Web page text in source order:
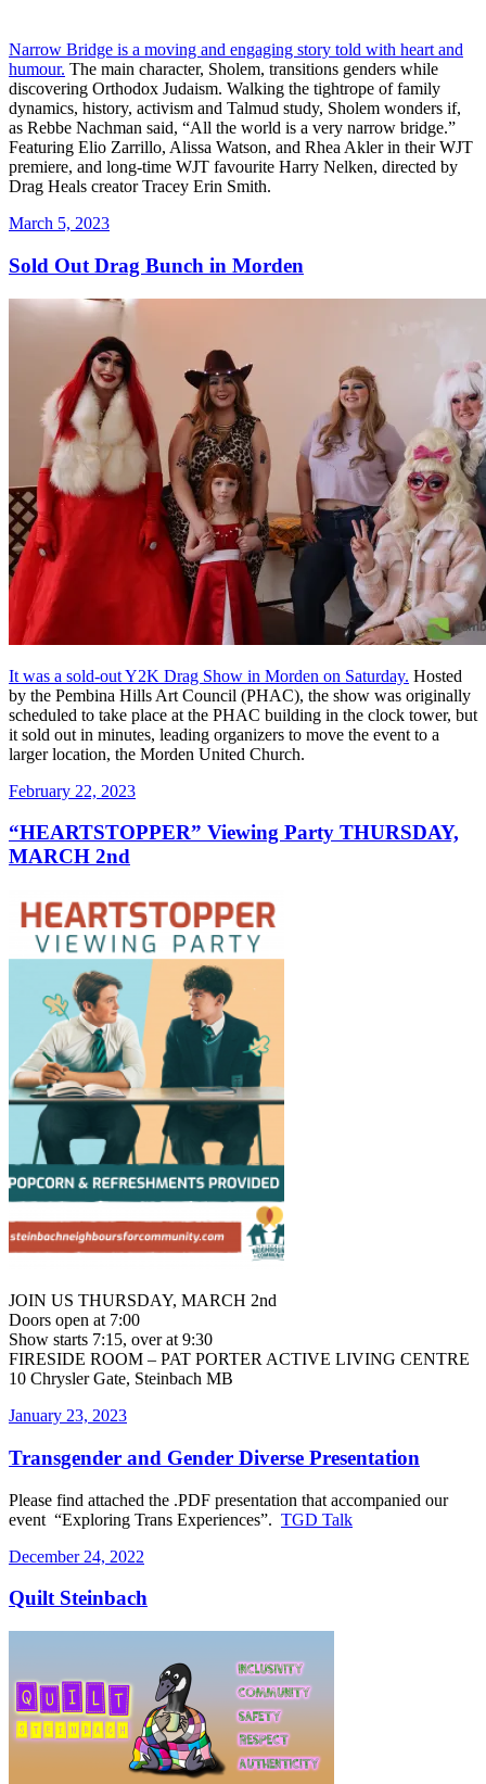
Narrow Bridge is a moving and engaging story told with heart and
humour. The main character, Sholem, transitions genders while
discovering Orthodox Judaism. Walking the tightrope of family
dynamics, history, activism and Talmud study, Sholem wonders if,
as Rebbe Nachman said, “All the world is a very narrow bridge.”
Featuring Elio Zarrillo, Alissa Watson, and Rhea Akler in their WJT
premiere, and long-time WJT favourite Harry Nelken, directed by
Drag Heals creator Tracey Erin Smith.
Posted
March 5, 2023
Sold Out Drag Bunch in Morden
It was a sold-out Y2K Drag Show in Morden on Saturday. Hosted
by the Pembina Hills Art Council (PHAC), the show was originally
scheduled to take place at the PHAC building in the clock tower, but
it sold out in minutes, leading organizers to move the event to a
larger location, the Morden United Church.
Posted
February 22, 2023
“HEARTSTOPPER” Viewing Party THURSDAY,
MARCH 2nd
JOIN US THURSDAY, MARCH 2nd
Doors open at 7:00
Show starts 7:15, over at 9:30
FIRESIDE ROOM – PAT PORTER ACTIVE LIVING CENTRE
10 Chrysler Gate, Steinbach MB
Posted
January 23, 2023
Transgender and Gender Diverse Presentation
Please find attached the .PDF presentation that accompanied our
event “Exploring Trans Experiences”. TGD Talk
Posted
December 24, 2022
Quilt Steinbach